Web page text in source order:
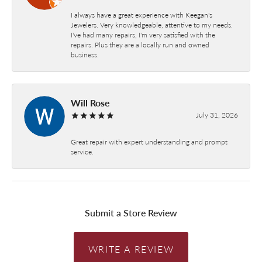
I always have a great experience with Keegan's
Jewelers. Very knowledgeable, attentive to my needs.
I've had many repairs, I'm very satisfied with the
repairs. Plus they are a locally run and owned
business.
Will Rose
July 31, 2026
Great repair with expert understanding and prompt
service.
Submit a Store Review
WRITE A REVIEW